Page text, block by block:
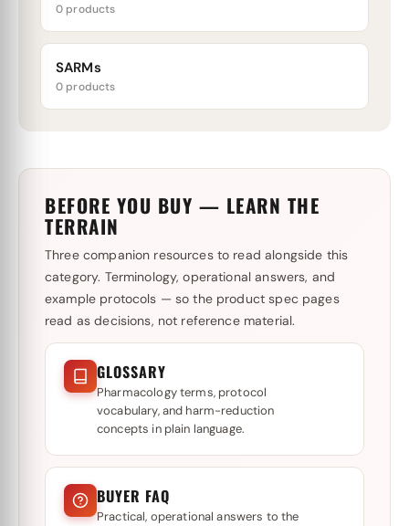
0 products
SARMs
0 products
BEFORE YOU BUY — LEARN THE
TERRAIN
Three companion resources to read alongside this
category. Terminology, operational answers, and
example protocols — so the product spec pages
read as decisions, not reference material.
GLOSSARY
Pharmacology terms, protocol
vocabulary, and harm-reduction
concepts in plain language.
BUYER FAQ
Practical, operational answers to the